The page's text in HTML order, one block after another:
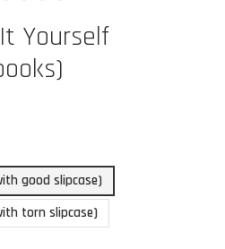
Yourself
good slipcase)
torn slipcase)